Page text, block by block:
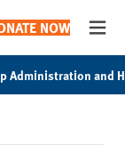
NOW
Administration and